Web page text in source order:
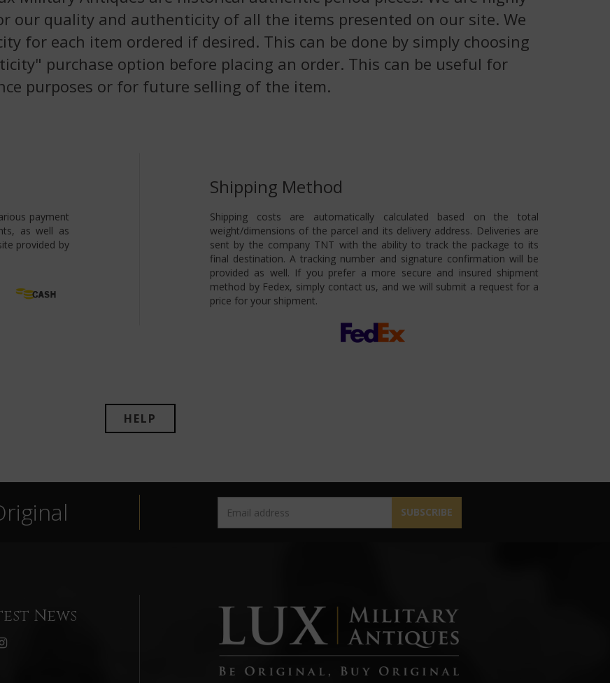
our quality and authenticity of all the items presented on our site. We
for each item ordered if desired. This can be done by simply choosing
purchase option before placing an order. This can be useful for
purposes or for future selling of the item.
payment
as well as
provided by
Shipping Method
Shipping costs are automatically calculated based on the total
weight/dimensions of the parcel and its delivery address. Deliveries are
sent by the company TNT with the ability to track the package to its
final destination. A tracking number and signature confirmation will be
provided as well. If you prefer a more secure and insured shipment
method by Fedex, simply contact us, and we will submit a request for a
price for your shipment.
HELP
SUBSCRIBE
News